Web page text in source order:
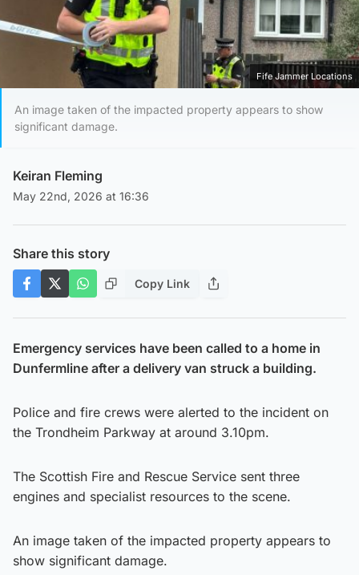
Fife Jammer Locations
An image taken of the impacted property appears to show
significant damage.
Keiran Fleming
May 22nd, 2026 at 16:36
Share this story
Copy Link
Emergency services have been called to a home in
Dunfermline after a delivery van struck a building.
Police and fire crews were alerted to the incident on
the Trondheim Parkway at around 3.10pm.
The Scottish Fire and Rescue Service sent three
engines and specialist resources to the scene.
An image taken of the impacted property appears to
show significant damage.